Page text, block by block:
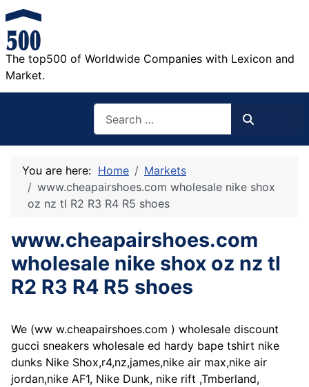
The top500 of Worldwide Companies with Lexicon and
Market.
You are here: Home
Markets
www.cheapairshoes.com wholesale nike shox
oz nz tl R2 R3 R4 R5 shoes
www.cheapairshoes.com
wholesale nike shox oz nz tl
R2 R3 R4 R5 shoes
We (ww w.cheapairshoes.com ) wholesale discount
gucci sneakers wholesale ed hardy bape tshirt nike
dunks Nike Shox,r4,nz,james,nike air max,nike air
jordan,nike AF1, Nike Dunk, nike rift ,Tmberland,